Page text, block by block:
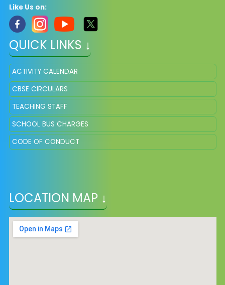
Like Us on:
QUICK LINKS ↓
ACTIVITY CALENDAR
CBSE CIRCULARS
TEACHING STAFF
SCHOOL BUS CHARGES
CODE OF CONDUCT
LOCATION MAP ↓